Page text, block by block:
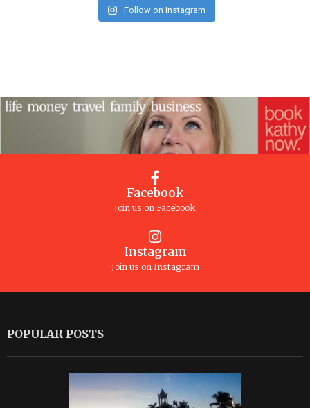
Follow on Instagram
Facebook
Join us on Facebook
Instagram
Join us on Instagram
POPULAR POSTS